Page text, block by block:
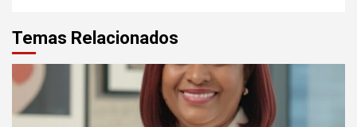
Temas Relacionados